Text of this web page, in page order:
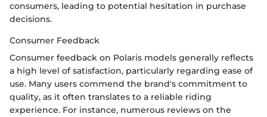
consumers, leading to potential hesitation in purchase
decisions.
Consumer Feedback
Consumer feedback on Polaris models generally reflects
a high level of satisfaction, particularly regarding ease of
use. Many users commend the brand's commitment to
quality, as it often translates to a reliable riding
experience. For instance, numerous reviews on the